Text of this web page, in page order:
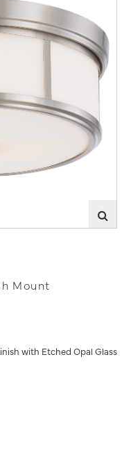
Mount
with Etched Opal Glass